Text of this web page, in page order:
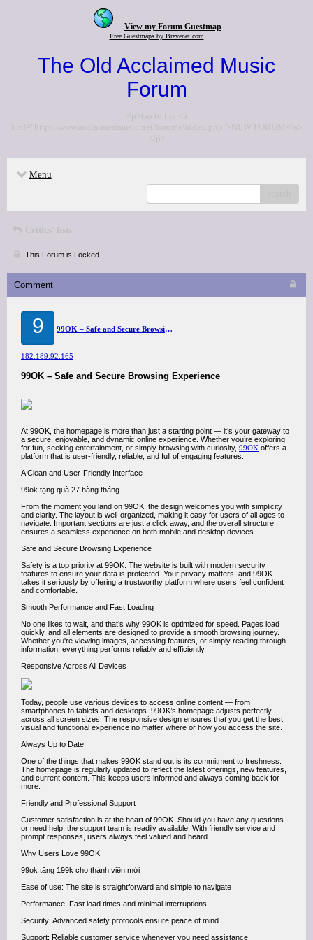
View my Forum Guestmap
Free Guestmaps by Bravenet.com
The Old Acclaimed Music
Forum
<p>Go to the <a
href="http://www.acclaimedmusic.net/forums/index.php">NEW FORUM</a>
</p>
Menu
Critics' lists
This Forum is Locked
Comment
9 99OK – Safe and Secure Browsing Experience
182.189.92.165
99OK – Safe and Secure Browsing Experience
At 99OK, the homepage is more than just a starting point — it’s your gateway to
a secure, enjoyable, and dynamic online experience. Whether you’re exploring
for fun, seeking entertainment, or simply browsing with curiosity, 99OK offers a
platform that is user-friendly, reliable, and full of engaging features.
A Clean and User-Friendly Interface
99ok tặng quà 27 hàng tháng
From the moment you land on 99OK, the design welcomes you with simplicity
and clarity. The layout is well-organized, making it easy for users of all ages to
navigate. Important sections are just a click away, and the overall structure
ensures a seamless experience on both mobile and desktop devices.
Safe and Secure Browsing Experience
Safety is a top priority at 99OK. The website is built with modern security
features to ensure your data is protected. Your privacy matters, and 99OK
takes it seriously by offering a trustworthy platform where users feel confident
and comfortable.
Smooth Performance and Fast Loading
No one likes to wait, and that’s why 99OK is optimized for speed. Pages load
quickly, and all elements are designed to provide a smooth browsing journey.
Whether you're viewing images, accessing features, or simply reading through
information, everything performs reliably and efficiently.
Responsive Across All Devices
Today, people use various devices to access online content — from
smartphones to tablets and desktops. 99OK’s homepage adjusts perfectly
across all screen sizes. The responsive design ensures that you get the best
visual and functional experience no matter where or how you access the site.
Always Up to Date
One of the things that makes 99OK stand out is its commitment to freshness.
The homepage is regularly updated to reflect the latest offerings, new features,
and current content. This keeps users informed and always coming back for
more.
Friendly and Professional Support
Customer satisfaction is at the heart of 99OK. Should you have any questions
or need help, the support team is readily available. With friendly service and
prompt responses, users always feel valued and heard.
Why Users Love 99OK
99ok tặng 199k cho thành viên mới
Ease of use: The site is straightforward and simple to navigate
Performance: Fast load times and minimal interruptions
Security: Advanced safety protocols ensure peace of mind
Support: Reliable customer service whenever you need assistance